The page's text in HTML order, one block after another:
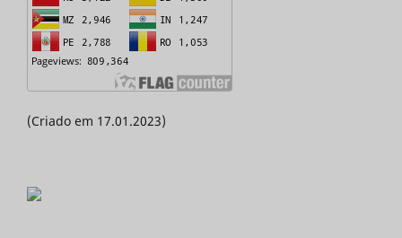
(Criado em 17.01.2023)